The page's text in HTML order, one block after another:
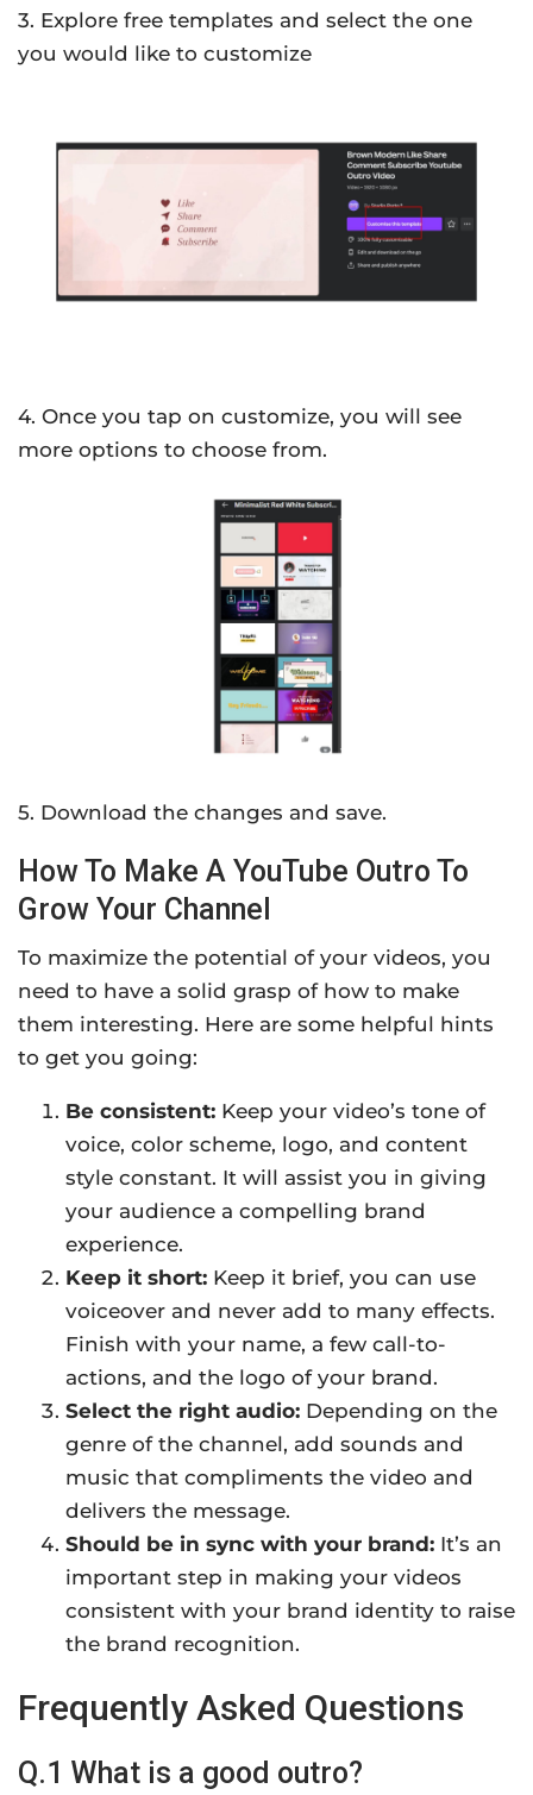
3. Explore free templates and select the one
you would like to customize
4. Once you tap on customize, you will see
more options to choose from.
5. Download the changes and save.
How To Make A YouTube Outro To
Grow Your Channel
To maximize the potential of your videos, you
need to have a solid grasp of how to make
them interesting. Here are some helpful hints
to get you going:
Be consistent: Keep your video’s tone of
voice, color scheme, logo, and content
style constant. It will assist you in giving
your audience a compelling brand
experience.
Keep it short: Keep it brief, you can use
voiceover and never add to many effects.
Finish with your name, a few call-to-
actions, and the logo of your brand.
Select the right audio: Depending on the
genre of the channel, add sounds and
music that compliments the video and
delivers the message.
Should be in sync with your brand: It’s an
important step in making your videos
consistent with your brand identity to raise
the brand recognition.
Frequently Asked Questions
Q.1 What is a good outro?